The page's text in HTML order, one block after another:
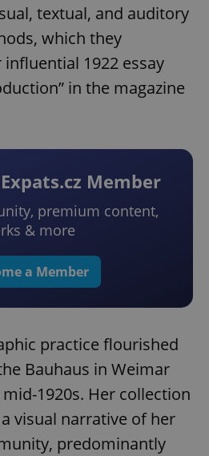
textual, and auditory
which they
1922 essay
in the magazine
Member
premium content,
& more
a Member
practice flourished
Bauhaus in Weimar
1920s. Her collection
visual narrative of her
predominantly